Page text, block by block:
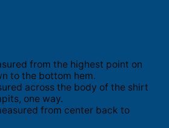
from the highest point on
to the bottom hem.
across the body of the shirt
one way.
from center back to